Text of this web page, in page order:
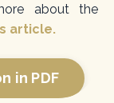
about the
article.
in PDF